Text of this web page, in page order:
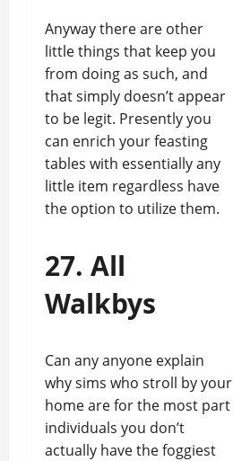
Anyway there are other
little things that keep you
from doing as such, and
that simply doesn’t appear
to be legit. Presently you
can enrich your feasting
tables with essentially any
little item regardless have
the option to utilize them.
27. All
Walkbys
Can any anyone explain
why sims who stroll by your
home are for the most part
individuals you don’t
actually have the foggiest